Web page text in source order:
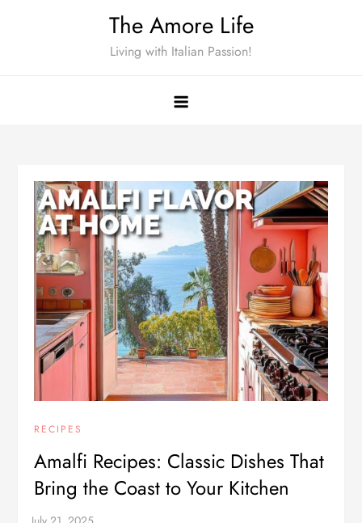
The Amore Life
Living with Italian Passion!
RECIPES
Amalfi Recipes: Classic Dishes That
Bring the Coast to Your Kitchen